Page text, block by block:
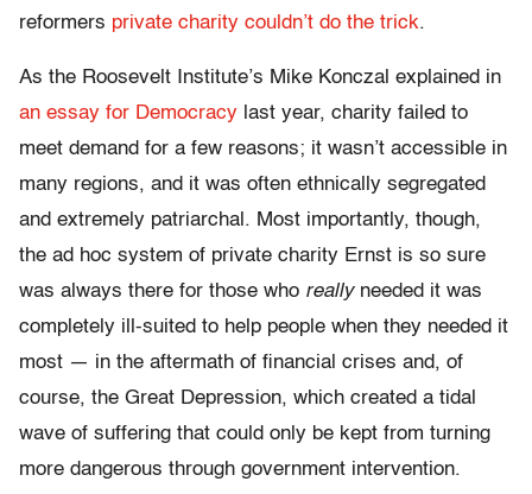
reformers private charity couldn’t do the trick.
As the Roosevelt Institute’s Mike Konczal explained in
an essay for Democracy last year, charity failed to
meet demand for a few reasons; it wasn’t accessible in
many regions, and it was often ethnically segregated
and extremely patriarchal. Most importantly, though,
the ad hoc system of private charity Ernst is so sure
was always there for those who reallyneeded it was
completely ill-suited to help people when they needed it
most — in the aftermath of financial crises and, of
course, the Great Depression, which created a tidal
wave of suffering that could only be kept from turning
more dangerous through government intervention.